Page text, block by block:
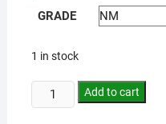
GRADE
1 in stock
Add to cart